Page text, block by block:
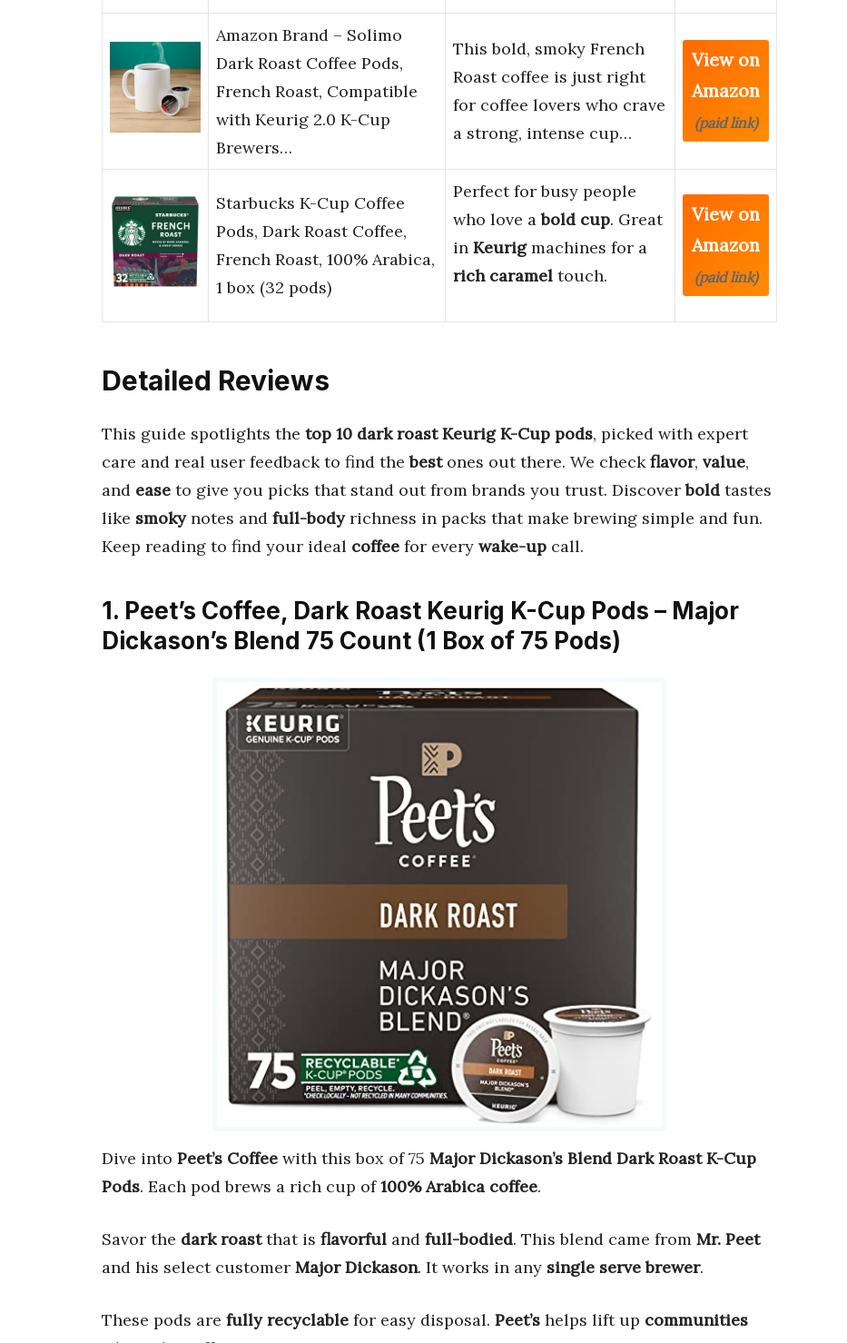
Amazon Brand – Solimo
Dark Roast Coffee Pods,
French Roast, Compatible
with Keurig 2.0 K-Cup
Brewers…
This bold, smoky French
Roast coffee is just right
for coffee lovers who crave
a strong, intense cup…
View on
Amazon
(paid link)
Starbucks K-Cup Coffee
Pods, Dark Roast Coffee,
French Roast, 100% Arabica,
1 box (32 pods)
Perfect for busy people
who love abold cup. Great
in Keurigmachines for a
rich caramel touch.
View on
Amazon
(paid link)
Detailed Reviews
This guide spotlights the top 10 dark roast Keurig K-Cup pods, picked with expert
care and real user feedback to find thebestones out there. We checkflavor, value,
and ease to give you picks that stand out from brands you trust. Discoverbold tastes
like smokynotes and full-bodyrichness in packs that make brewing simple and fun.
Keep reading to find your ideal coffee for every wake-up call.
1. Peet’s Coffee, Dark Roast Keurig K-Cup Pods – Major
Dickason’s Blend 75 Count (1 Box of 75 Pods)
Dive into Peet’s Coffee with this box of 75 Major Dickason’s Blend Dark Roast K-Cup
Pods. Each pod brews a rich cup of100% Arabica coffee.
Savor the dark roastthat is flavorful and full-bodied. This blend came from Mr. Peet
and his select customer Major Dickason. It works in any single serve brewer.
These pods are fully recyclable for easy disposal. Peet’s helps lift up communities